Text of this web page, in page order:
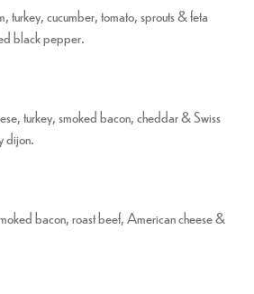
turkey, cucumber, tomato, sprouts & feta
black pepper.
turkey, smoked bacon, cheddar & Swiss
dijon.
bacon, roast beef, American cheese &